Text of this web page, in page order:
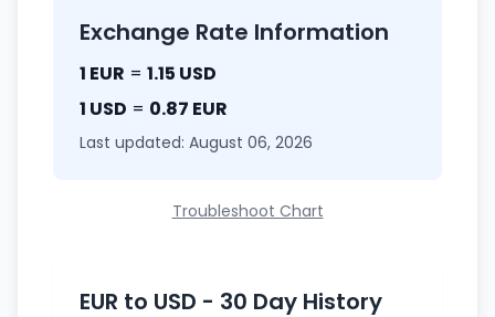
Exchange Rate Information
1 EUR = 1.15 USD
1 USD = 0.87 EUR
Last updated: August 06, 2026
Troubleshoot Chart
EUR to USD - 30 Day History